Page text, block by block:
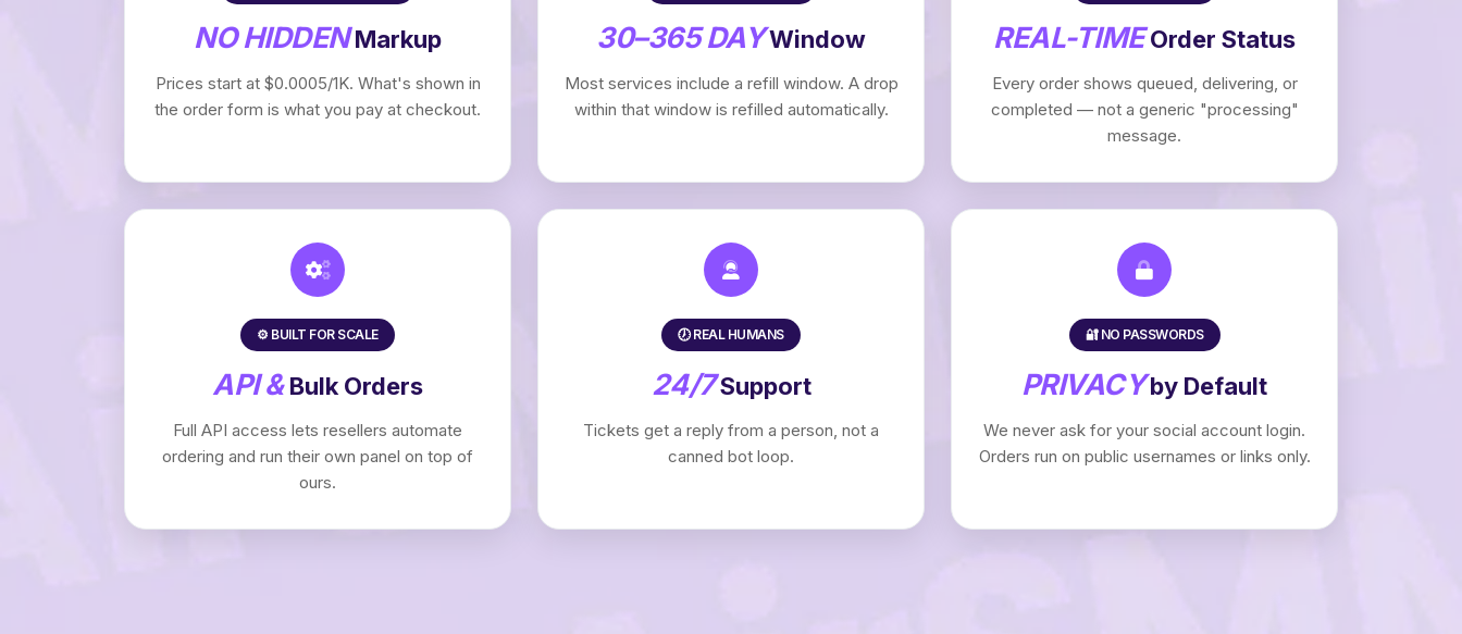
NO HIDDENMarkup
Prices start at $0.0005/1K. What's shown in
the order form is what you pay at checkout.
30–365 DAYWindow
Most services include a refill window. A drop
within that window is refilled automatically.
REAL-TIMEOrder Status
Every order shows queued, delivering, or
completed — not a generic "processing"
message.
⚙️ BUILT FOR SCALE
API &Bulk Orders
Full API access lets resellers automate
ordering and run their own panel on top of
ours.
🕖 REAL HUMANS
24/7Support
Tickets get a reply from a person, not a
canned bot loop.
🔐 NO PASSWORDS
PRIVACYby Default
We never ask for your social account login.
Orders run on public usernames or links only.